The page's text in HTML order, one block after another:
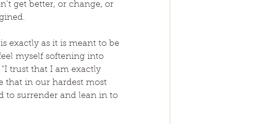
get better, or change, or
exactly as it is meant to be
myself softening into
trust that I am exactly
that in our hardest most
to surrender and lean in to